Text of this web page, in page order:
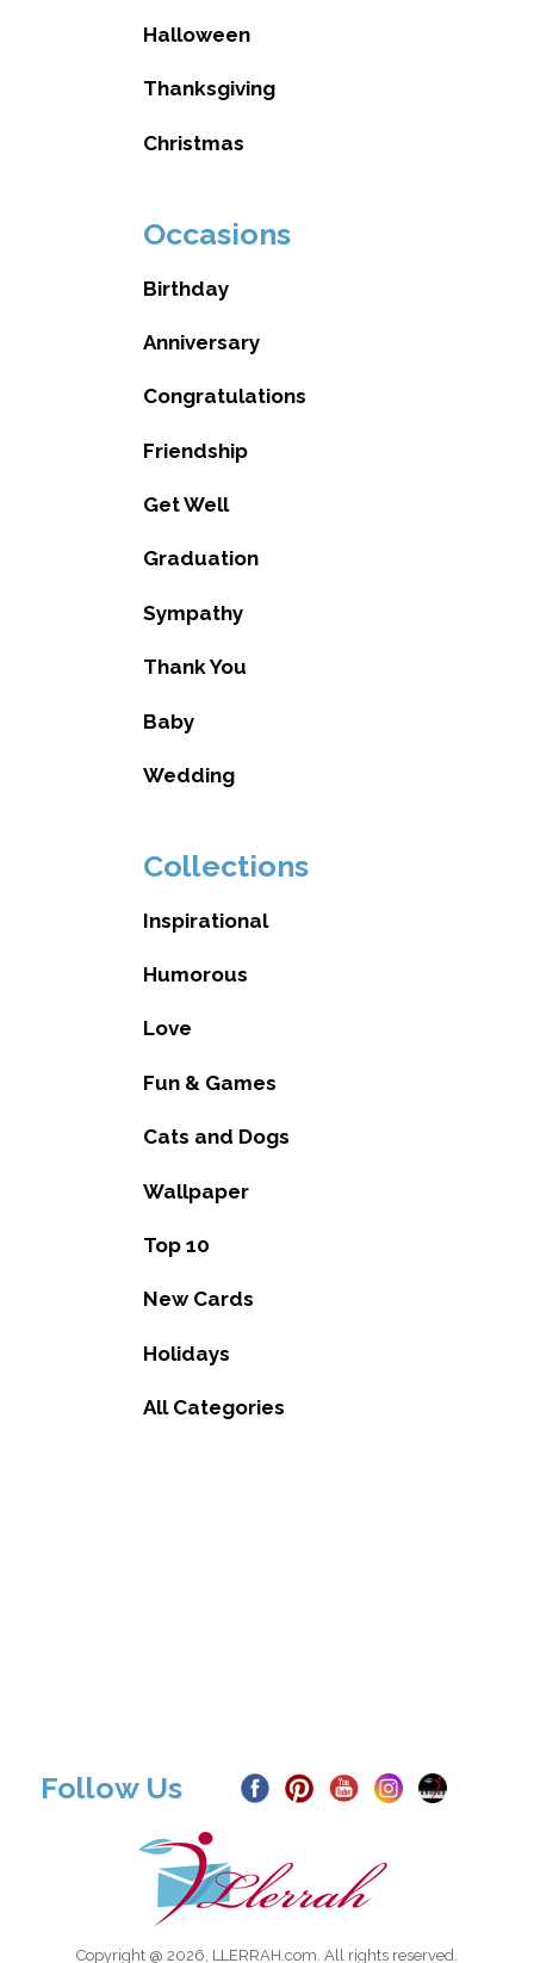
Halloween
Thanksgiving
Christmas
Occasions
Birthday
Anniversary
Congratulations
Friendship
Get Well
Graduation
Sympathy
Thank You
Baby
Wedding
Collections
Inspirational
Humorous
Love
Fun & Games
Cats and Dogs
Wallpaper
Top 10
New Cards
Holidays
All Categories
Follow Us
Copyright @ 2026, LLERRAH.com. All rights reserved.